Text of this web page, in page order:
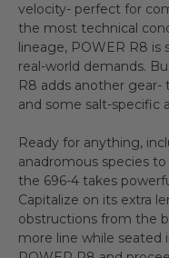
velocity- perfect for
the most technical
lineage, POWER R8 is
real-world demands.
R8 adds another
and some salt-specific
Ready for anything,
anadromous species
the 696-4 takes
Capitalize on its extra
obstructions from the
more line while seated